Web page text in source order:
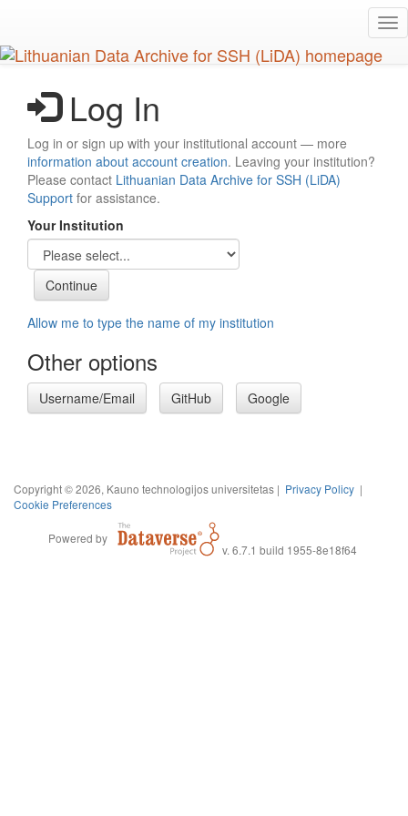
main
content
Log In
Log in or sign up with your institutional account — more
information about account creation. Leaving your institution?
Please contact Lithuanian Data Archive for SSH (LiDA)
Support for assistance.
Your Institution
Allow me to type the name of my institution
Other options
Username/Email GitHub Google
Copyright © 2026, Kauno technologijos universitetas | Privacy Policy |
Cookie Preferences
Powered by
v. 6.7.1 build 1955-8e18f64